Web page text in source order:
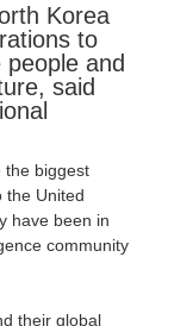
Korea
to
and
said
the biggest
the United
have been in
community
their global